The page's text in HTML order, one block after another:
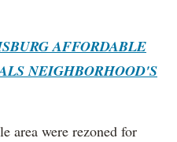
AFFORDABLE
NEIGHBORHOOD'S
area were rezoned for